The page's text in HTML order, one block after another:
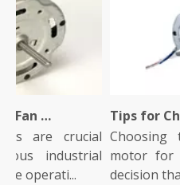
What Is An Industrial Fan Motor And How Does It Work?
are crucial
industrial
Choosing
motor for
decision that